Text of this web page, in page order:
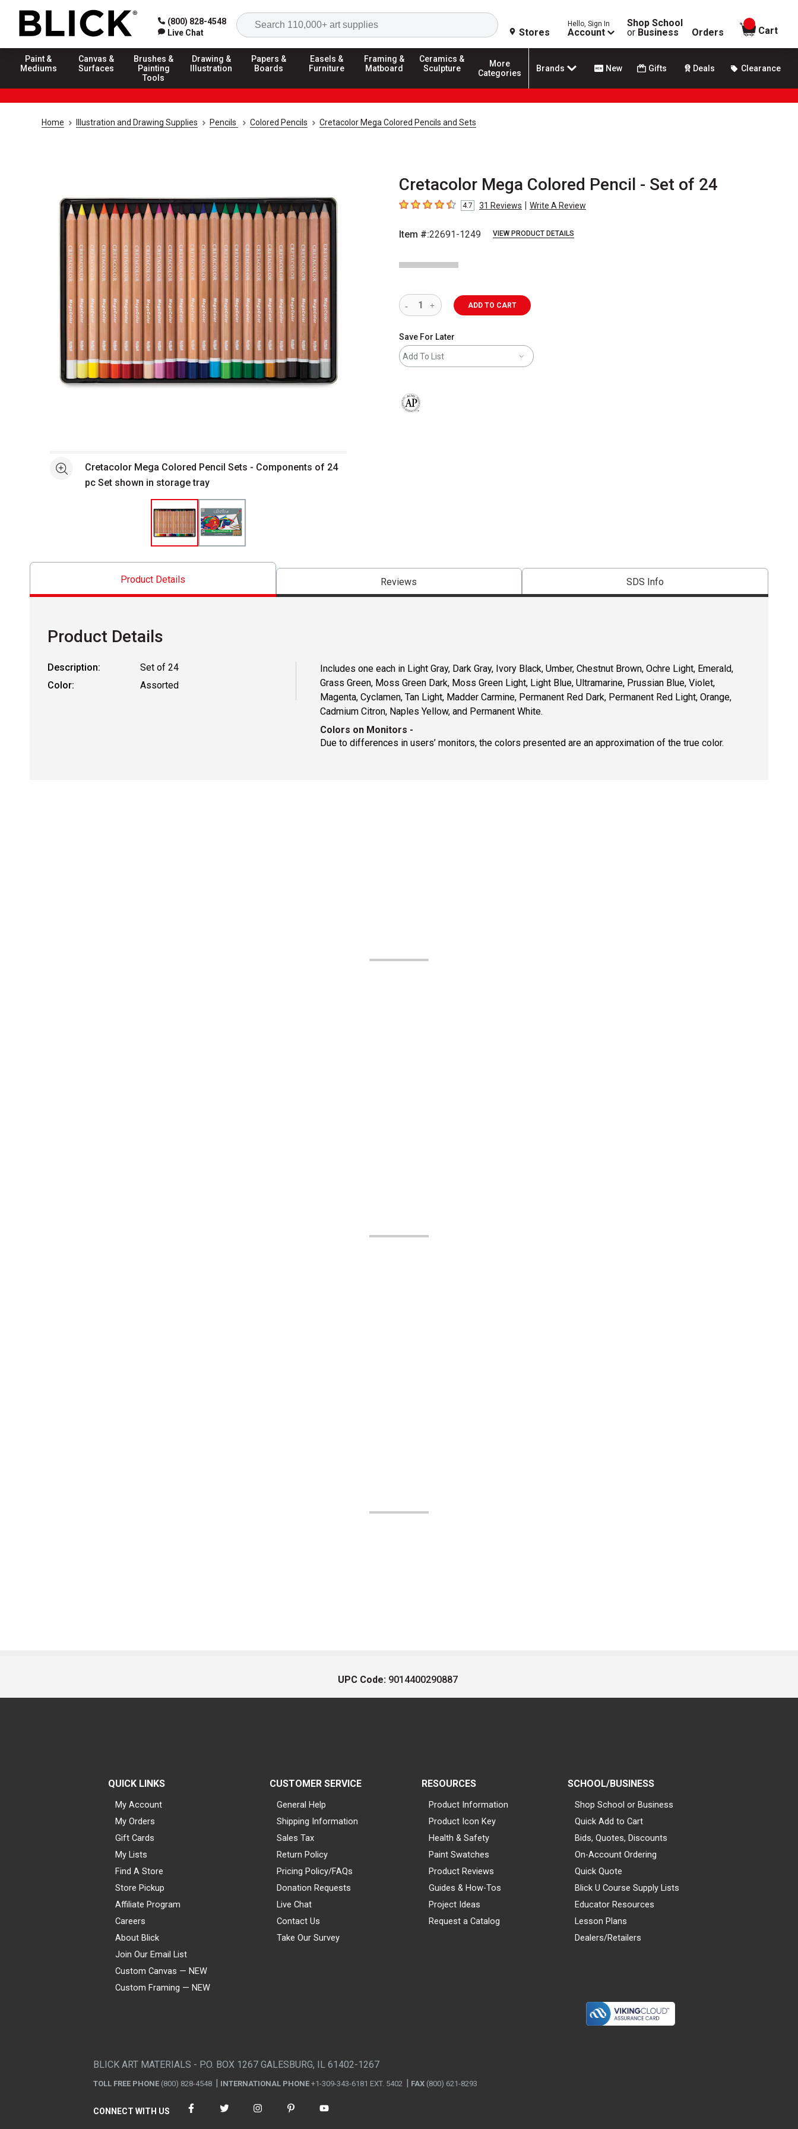
(800) 828-4548
Live Chat
Search
Stores
Hello, Sign In
Account
Shop School
or Business Orders
items in
Cart
Paint &
Mediums
Canvas &
Surfaces
Brushes &
Painting
Tools
Drawing &
Illustration
Papers &
Boards
Easels &
Furniture
Framing &
Matboard
Ceramics &
Sculpture
More
Categories
Brands New Gifts Deals Clearance
Home Illustration and Drawing Supplies Pencils Colored Pencils Cretacolor Mega Colored Pencils and Sets
Cretacolor Mega Colored Pencil - Set of 24
4.7 out of 5 stars
4.7 31 Reviews | Write A Review
Item #:22691-1249 VIEW PRODUCT DETAILS
See moreCretacolor Mega Colored Pencil Sets - Components of 24
pc Set shown in storage tray
ADD TO CART
Save For Later
Add To List
Product Details Reviews SDS Info
Product Details
Description:
Set of 24
Color:
Assorted
Includes one each in Light Gray, Dark Gray, Ivory Black, Umber, Chestnut Brown, Ochre Light, Emerald,
Grass Green, Moss Green Dark, Moss Green Light, Light Blue, Ultramarine, Prussian Blue, Violet,
Magenta, Cyclamen, Tan Light, Madder Carmine, Permanent Red Dark, Permanent Red Light, Orange,
Cadmium Citron, Naples Yellow, and Permanent White.
Colors on Monitors -
Due to differences in users’ monitors, the colors presented are an approximation of the true color.
UPC Code: 9014400290887
QUICK LINKS
My Account
My Orders
Gift Cards
My Lists
Find A Store
Store Pickup
Affiliate Program
Careers
About Blick
Join Our Email List
Custom Canvas — NEW
Custom Framing — NEW
CUSTOMER SERVICE
General Help
Shipping Information
Sales Tax
Return Policy
Pricing Policy/FAQs
Donation Requests
Live Chat
Contact Us
Take Our Survey
RESOURCES
Product Information
Product Icon Key
Health & Safety
Paint Swatches
Product Reviews
Guides & How-Tos
Project Ideas
Request a Catalog
SCHOOL/BUSINESS
Shop School or Business
Quick Add to Cart
Bids, Quotes, Discounts
On-Account Ordering
Quick Quote
Blick U Course Supply Lists
Educator Resources
Lesson Plans
Dealers/Retailers
BLICK ART MATERIALS - P.O. BOX 1267 GALESBURG, IL 61402-1267
TOLL FREE PHONE (800) 828-4548 INTERNATIONAL PHONE +1-309-343-6181 EXT. 5402 FAX (800) 621-8293
CONNECT WITH US